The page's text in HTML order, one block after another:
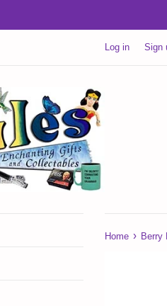
Log in Sign
Home › Berry